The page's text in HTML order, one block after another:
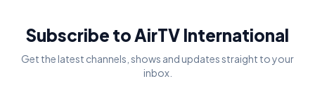
Subscribe to AirTV International
Get the latest channels, shows and updates straight to your
inbox.